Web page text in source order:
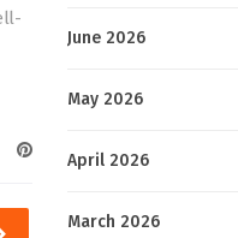
June 2026
May 2026
April 2026
March 2026